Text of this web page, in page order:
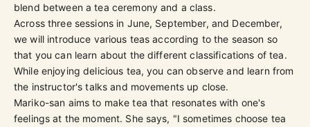
blend between a tea ceremony and a class.
Across three sessions in June, September, and December,
we will introduce various teas according to the season so
that you can learn about the different classifications of tea.
While enjoying delicious tea, you can observe and learn from
the instructor's talks and movements up close.
Mariko-san aims to make tea that resonates with one's
feelings at the moment. She says, "I sometimes choose tea